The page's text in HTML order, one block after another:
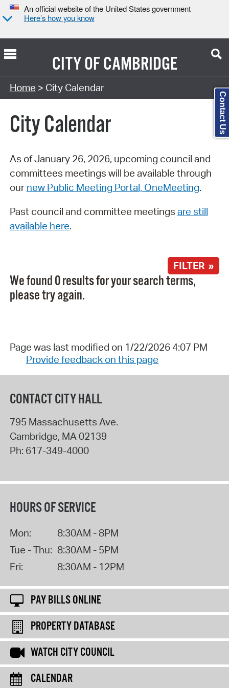
An official website of the United States government
Here’s how you know
CITY OFCAMBRIDGE
Search Type:
Home > City Calendar
City Calendar
As of January 26, 2026, upcoming council and
committees meetings will be available through
our new Public Meeting Portal, OneMeeting.
Past council and committee meetings are still
available here.
FILTER »
We found 0 results for your search terms,
please try again.
Page was last modified on 1/22/2026 4:07 PM
Provide feedback on this page
CONTACT CITY HALL
795 Massachusetts Ave.
Cambridge, MA 02139
Ph: 617-349-4000
HOURS OF SERVICE
Mon:
8:30AM - 8PM
Tue - Thu: 8:30AM - 5PM
Fri:
8:30AM - 12PM
PAY BILLS ONLINE
PROPERTY DATABASE
WATCH CITY COUNCIL
CALENDAR
Contact Us